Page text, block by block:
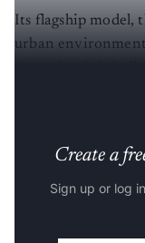
Its flagship model,
urban
Create a
Sign up or log